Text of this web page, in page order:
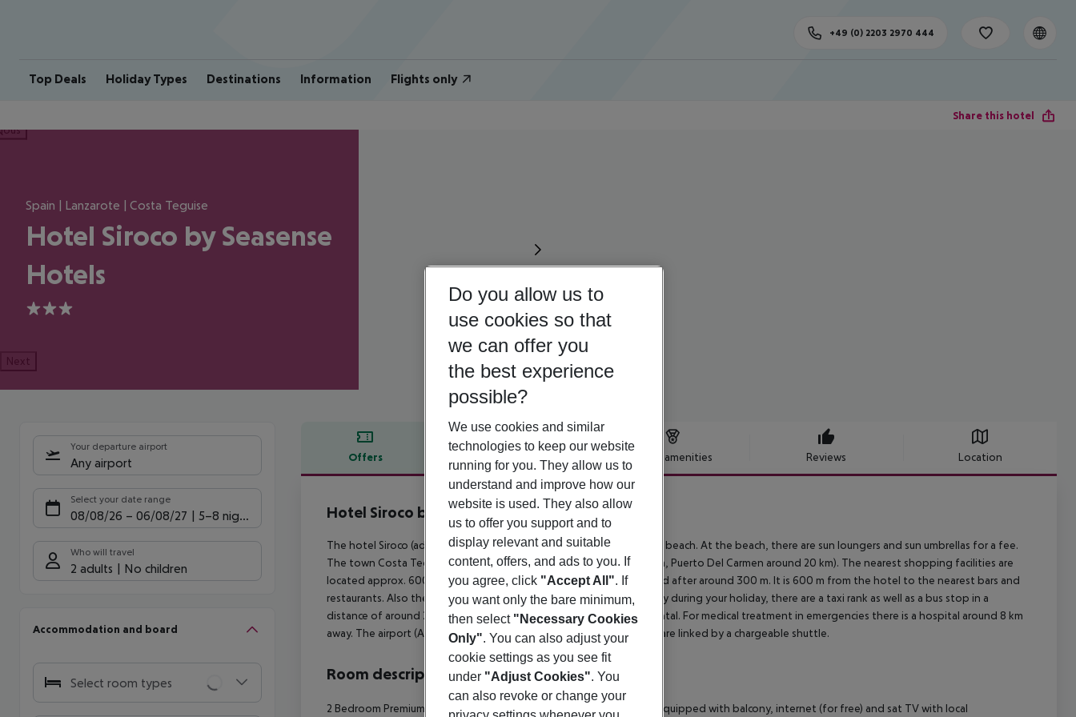
Top Deals Holiday Types Destinations Information Flights only
+49 (0) 2203 2970 444
Share this hotel
Spain | Lanzarote | Costa Teguise
Hotel Siroco by Seasense
Hotels
3
Next
Your departure airport
Any airport
Select your date range
08/08/26 – 06/08/27 5-8 nights
Who will travel
2 adults No children
Accommodation and board
Select room types
Offers Offer description Hotel amenities Reviews Location
Offer description
Hotel Siroco by Seasense Hotels
3
The hotel Siroco (adults only) is located approx. 300 m from a sandy beach. At the beach, there are sun loungers and sun umbrellas for a fee.
The town Costa Teguise is around 600 m away (Arrecife around 8 km, Puerto Del Carmen around 20 km). The nearest shopping facilities are
located approx. 600 m from the hotel, a supermarket can be reached after around 300 m. It is 600 m from the hotel to the nearest bars and
restaurants. Also the nearest disco is around 600 m away. For mobility during your holiday, there are a taxi rank as well as a bus stop in a
distance of around 200 m, a car rental company and a motorcycle rental. For medical treatment in emergencies there is a hospital around 8 km
away. The airport (ACE) is approx. 15 km away. The hotel and airport are linked by a chargeable shuttle.
Room description
2 Bedroom Premium Apartment (Balcony or Terrace): The rooms are equipped with balcony, internet (for free) and sat TV with local
Do you allow us to
use cookies so that
we can offer you
the best experience
possible?
We use cookies and similar
technologies to keep our website
running for you. They allow us to
understand and improve how our
website is used. They also allow
us to offer you support and to
display relevant and suitable
content, offers, and ads to you. If
you agree, click "Accept All". If
you want only the bare minimum,
then select "Necessary Cookies
Only". You can also adjust your
cookie settings as you see fit
under "Adjust Cookies". You
can also revoke or change your